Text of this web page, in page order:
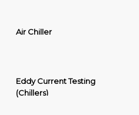
Air Chiller
Eddy Current Testing
(Chillers)